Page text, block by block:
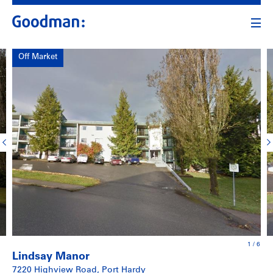
Off Market
1 / 6
Lindsay Manor
7220 Highview Road, Port Hardy